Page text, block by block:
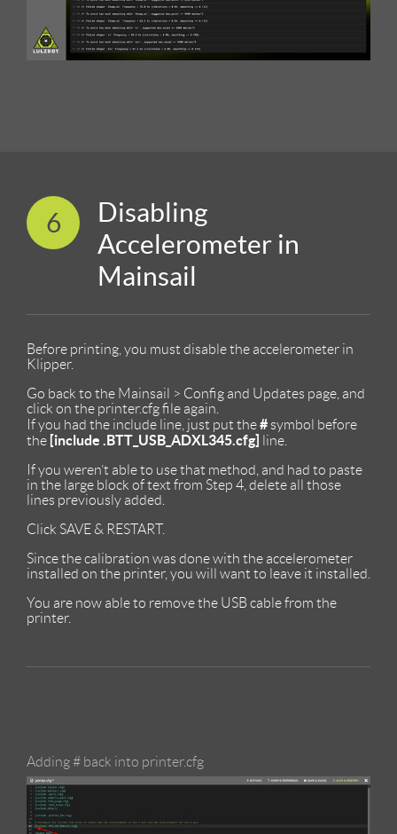
6
Disabling
Accelerometer in
Mainsail
Before printing, you must disable the accelerometer in
Klipper.
Go back to the Mainsail > Config and Updates page, and
click on the printer.cfg file again.
If you had the include line, just put the# symbol before
the [include .BTT_USB_ADXL345.cfg] line.
If you weren’t able to use that method, and had to paste
in the large block of text from Step 4, delete all those
lines previously added.
Click SAVE & RESTART.
Since the calibration was done with the accelerometer
installed on the printer, you will want to leave it installed.
You are now able to remove the USB cable from the
printer.
Adding # back into printer.cfg